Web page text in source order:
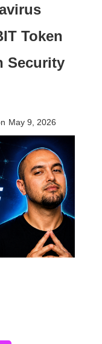
Token
Security
May 9, 2026